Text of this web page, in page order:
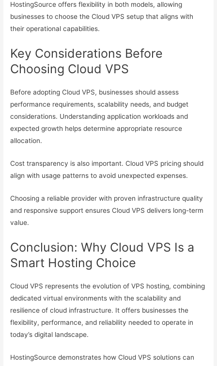
HostingSource offers flexibility in both models, allowing
businesses to choose the Cloud VPS setup that aligns with
their operational capabilities.
Key Considerations Before
Choosing Cloud VPS
Before adopting Cloud VPS, businesses should assess
performance requirements, scalability needs, and budget
considerations. Understanding application workloads and
expected growth helps determine appropriate resource
allocation.
Cost transparency is also important. Cloud VPS pricing should
align with usage patterns to avoid unexpected expenses.
Choosing a reliable provider with proven infrastructure quality
and responsive support ensures Cloud VPS delivers long-term
value.
Conclusion: Why Cloud VPS Is a
Smart Hosting Choice
Cloud VPS represents the evolution of VPS hosting, combining
dedicated virtual environments with the scalability and
resilience of cloud infrastructure. It offers businesses the
flexibility, performance, and reliability needed to operate in
today’s digital landscape.
HostingSource demonstrates how Cloud VPS solutions can